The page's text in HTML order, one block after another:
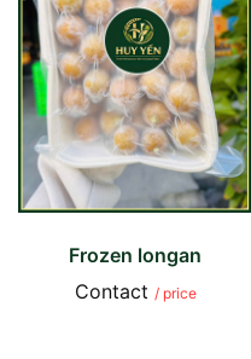
Frozen longan
Contact / price